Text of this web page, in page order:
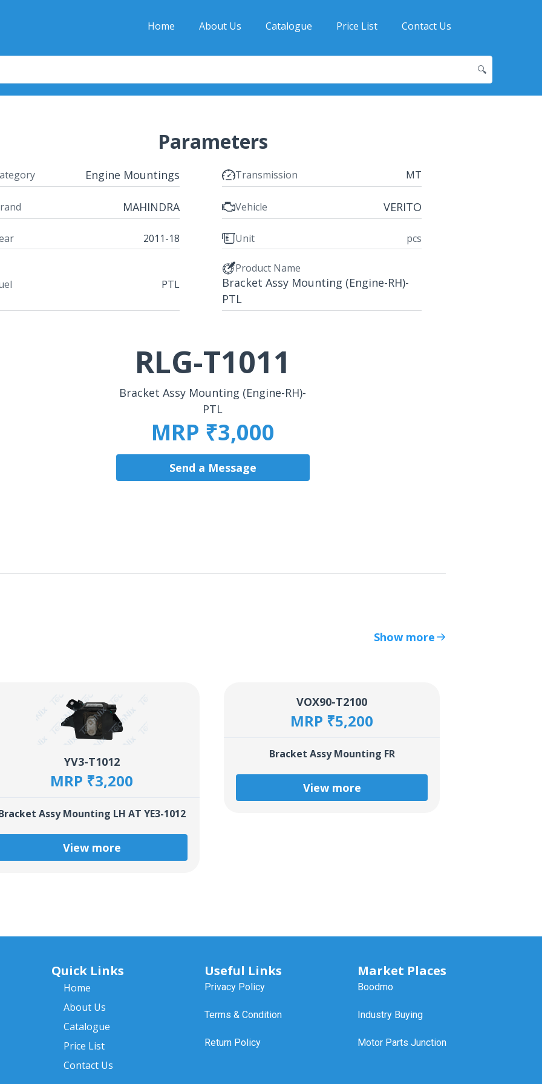
Home About Us Catalogue Price List Contact Us
🔍
Parameters
Engine Mountings Transmission MT
MAHINDRA Vehicle VERITO
2011-18 Unit pcs
PTL
Product Name
Bracket Assy Mounting (Engine-RH)-
PTL
RLG-T1011
Bracket Assy Mounting (Engine-RH)-
PTL
MRP ₹3,000
Send a Message
Show more
YV3-T1012
MRP ₹3,200
Assy Mounting LH AT YE3-1012
View more
VOX90-T2100
MRP ₹5,200
Bracket Assy Mounting FR
View more
Quick Links
Home
About Us
Catalogue
Price List
Contact Us
Useful Links
Privacy Policy
Terms & Condition
Return Policy
Market Places
Boodmo
Industry Buying
Motor Parts Junction